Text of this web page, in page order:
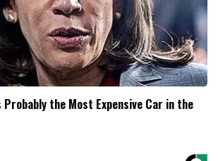
Probably the Most Expensive Car in the